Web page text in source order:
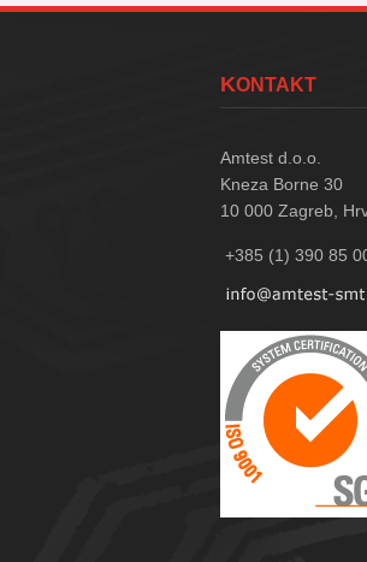
KONTAKT
Amtest d.o.o.
Kneza Borne 30
10 000 Zagreb,
+385 (1) 390 85